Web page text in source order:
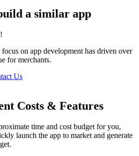
a similar app
on app development has driven over
for merchants.
Us
Costs & Features
time and cost budget for you,
launch the app to market and generate